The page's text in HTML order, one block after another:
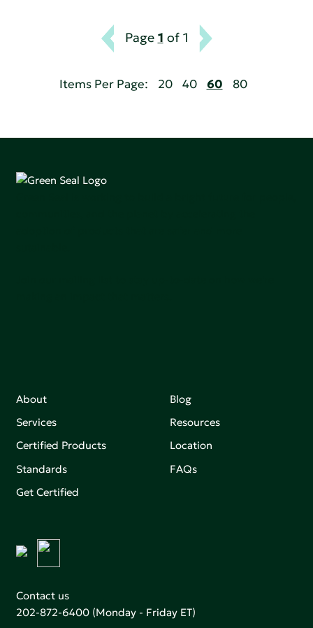
Page 1 of 1
Items Per Page: 20 40 60 80
About
Services
Certified Products
Standards
Get Certified
Blog
Resources
Location
FAQs
Contact us
202-872-6400 (Monday - Friday ET)